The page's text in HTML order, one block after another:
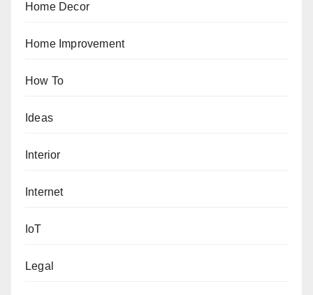
Home Decor
Home Improvement
How To
Ideas
Interior
Internet
IoT
Legal